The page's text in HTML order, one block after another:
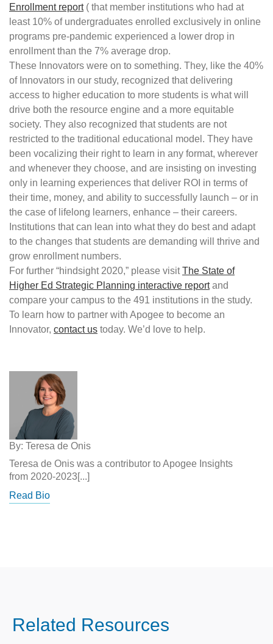
Enrollment report( that member institutions who had at
least 10% of undergraduates enrolled exclusively in online
programs pre-pandemic experienced a lower drop in
enrollment than the 7% average drop.
These Innovators were on to something. They, like the 40%
of Innovators in our study, recognized that delivering
access to higher education to more students is what will
drive both the resource engine and a more equitable
society. They also recognized that students are not
restricted to the traditional educational model. They have
been vocalizing their right to learn in any format, wherever
and whenever they choose, and are insisting on investing
only in learning experiences that deliver ROI in terms of
their time, money, and ability to successfully launch – or in
the case of lifelong learners, enhance – their careers.
Institutions that can lean into what they do best and adapt
to the changes that students are demanding will thrive and
grow enrollment numbers.
For further “hindsight 2020,” please visitThe State of
Higher Ed Strategic Planning interactive reportand
compare your campus to the 491 institutions in the study.
To learn how to partner with Apogee to become an
Innovator, contact us today. We’d love to help.
By: Teresa de Onis
Teresa de Onis was a contributor to Apogee Insights
from 2020-2023[...]
Read Bio
Related Resources